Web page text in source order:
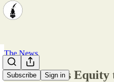
Subscribe Sign in
The News
Can Authors Equity